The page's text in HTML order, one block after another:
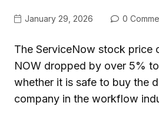
January 29, 2026 0
The ServiceNow stock price
NOW dropped by over 5%
whether it is safe to buy the
company in the workflow